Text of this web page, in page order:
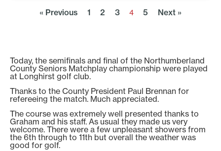
« Previous 1 2 3 4 5 Next »
Today, the semifinals and final of the Northumberland
County Seniors Matchplay championship were played
at Longhirst golf club.
Thanks to the County President Paul Brennan for
refereeing the match. Much appreciated.
The course was extremely well presented thanks to
Graham and his staff. As usual they made us very
welcome. There were a few unpleasant showers from
the 6th through to 11th but overall the weather was
good for golf.